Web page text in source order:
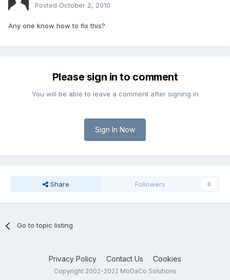
Posted October 2, 2010
Any one know how to fix this?
Please sign in to comment
You will be able to leave a comment after signing in
Sign In Now
Share Followers 0
Go to topic listing
Privacy Policy Contact Us Cookies
Copyright 2002-2022 MoDaCo Solutions